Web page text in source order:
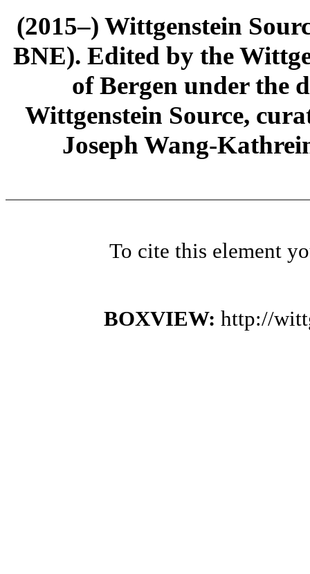
(2015–) Wittgenstein
BNE). Edited by the
of Bergen under the
Wittgenstein Source,
Joseph Wang-
To cite this element
BOXVIEW: http://